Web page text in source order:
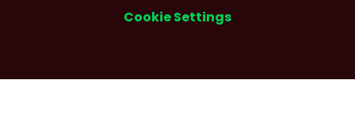
Cookie Settings